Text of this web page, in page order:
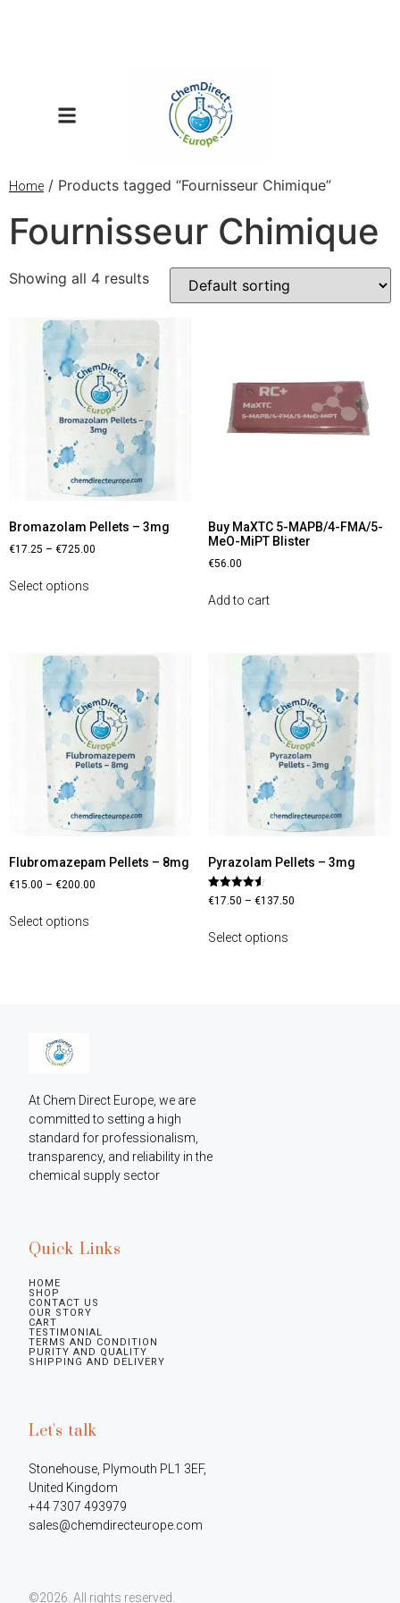
Home / Products tagged “Fournisseur Chimique”
Fournisseur Chimique
Showing all 4 results
Bromazolam Pellets – 3mg
€17.25 – €725.00
Select options
Buy MaXTC 5-MAPB/4-FMA/5-
MeO-MiPT Blister
€56.00
Add to cart
Flubromazepam Pellets – 8mg
€15.00 – €200.00
Select options
Pyrazolam Pellets – 3mg
Rated
€17.50 – €137.50
Select options
At Chem Direct Europe, we are
committed to setting a high
standard for professionalism,
transparency, and reliability in the
chemical supply sector
Quick Links
HOME
SHOP
CONTACT US
OUR STORY
CART
TESTIMONIAL
TERMS AND CONDITION
PURITY AND QUALITY
SHIPPING AND DELIVERY
Let's talk
Stonehouse, Plymouth PL1 3EF,
United Kingdom
+44 7307 493979
sales@chemdirecteurope.com
©2026. All rights reserved.